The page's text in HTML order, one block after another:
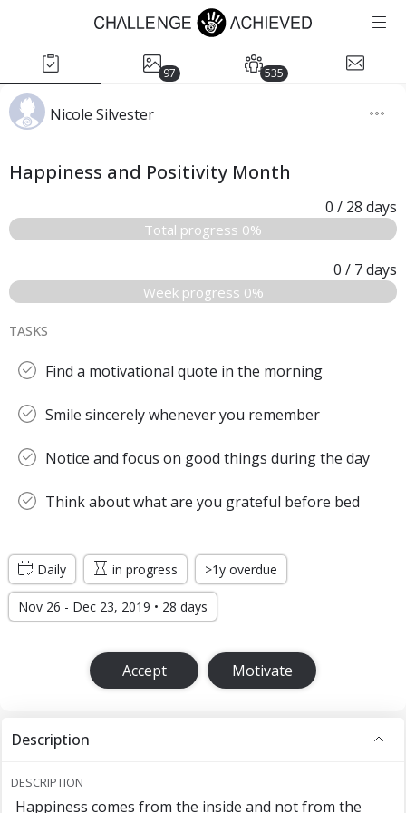
97 535
Nicole Silvester
Happiness and Positivity Month
0 / 28 days
Total progress 0%
0 / 7days
Week progress 0%
TASKS
Find a motivational quote in the morning
Smile sincerely whenever you remember
Notice and focus on good things during the day
Think about what are you grateful before bed
Daily in progress >1y overdue
Nov 26 - Dec 23, 2019 • 28 days
Accept Motivate
Description
DESCRIPTION
Happiness comes from the inside and not from the